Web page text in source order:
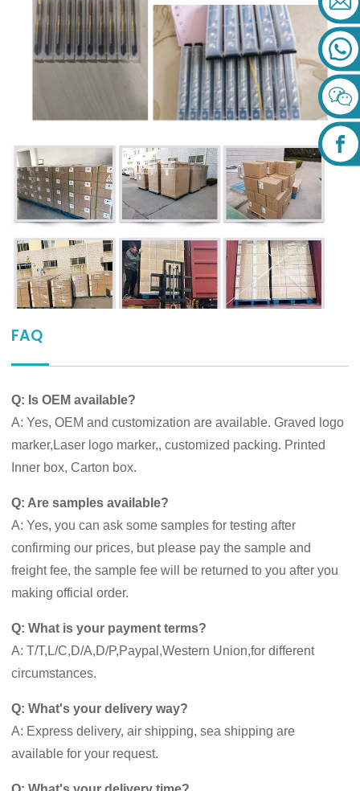
FAQ
Q: Is OEM available?
A: Yes, OEM and customization are available. Graved logo
marker,Laser logo marker,, customized packing. Printed
Inner box, Carton box.
Q: Are samples available?
A: Yes, you can ask some samples for testing after
confirming our prices, but please pay the sample and
freight fee, the sample fee will be returned to you after you
making official order.
Q: What is your payment terms?
A: T/T,L/C,D/A,D/P,Paypal,Western Union,for different
circumstances.
Q: What's your delivery way?
A: Express delivery, air shipping, sea shipping are
available for your request.